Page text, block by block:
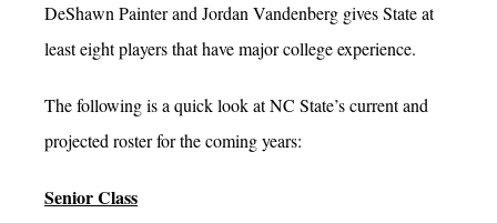
DeShawn Painter and Jordan Vandenberg gives State at
least eight players that have major college experience.
The following is a quick look at NC State’s current and
projected roster for the coming years:
Senior Class